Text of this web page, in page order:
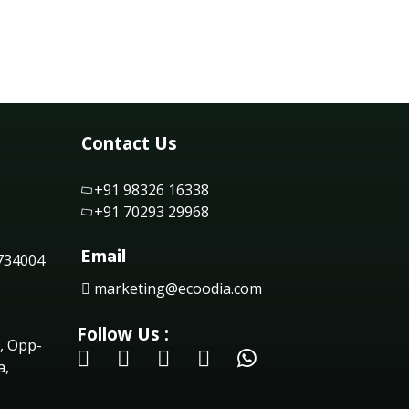
Opp-
Contact Us
+91 98326 16338
+91 70293 29968
Email
marketing@ecoodia.com
Follow Us :